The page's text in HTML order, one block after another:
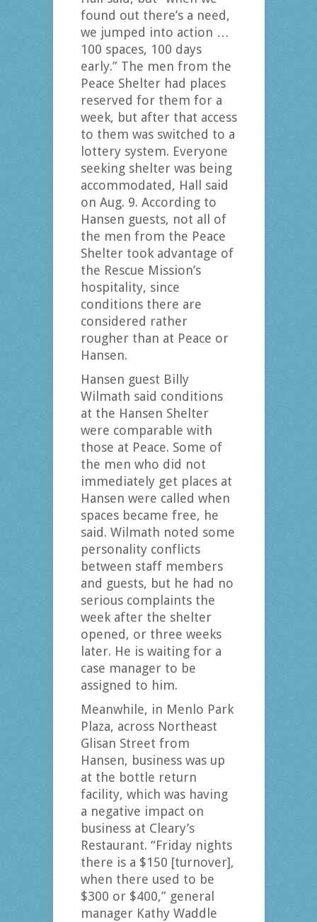
found out there’s a need,
we jumped into action …
100 spaces, 100 days
early.” The men from the
Peace Shelter had places
reserved for them for a
week, but after that access
to them was switched to a
lottery system. Everyone
seeking shelter was being
accommodated, Hall said
on Aug. 9. According to
Hansen guests, not all of
the men from the Peace
Shelter took advantage of
the Rescue Mission’s
hospitality, since
conditions there are
considered rather
rougher than at Peace or
Hansen.
Hansen guest Billy
Wilmath said conditions
at the Hansen Shelter
were comparable with
those at Peace. Some of
the men who did not
immediately get places at
Hansen were called when
spaces became free, he
said. Wilmath noted some
personality conflicts
between staff members
and guests, but he had no
serious complaints the
week after the shelter
opened, or three weeks
later. He is waiting for a
case manager to be
assigned to him.
Meanwhile, in Menlo Park
Plaza, across Northeast
Glisan Street from
Hansen, business was up
at the bottle return
facility, which was having
a negative impact on
business at Cleary’s
Restaurant. “Friday nights
there is a $150 [turnover],
when there used to be
$300 or $400,” general
manager Kathy Waddle